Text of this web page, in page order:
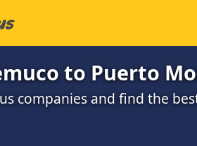
to Puerto
companies and find the